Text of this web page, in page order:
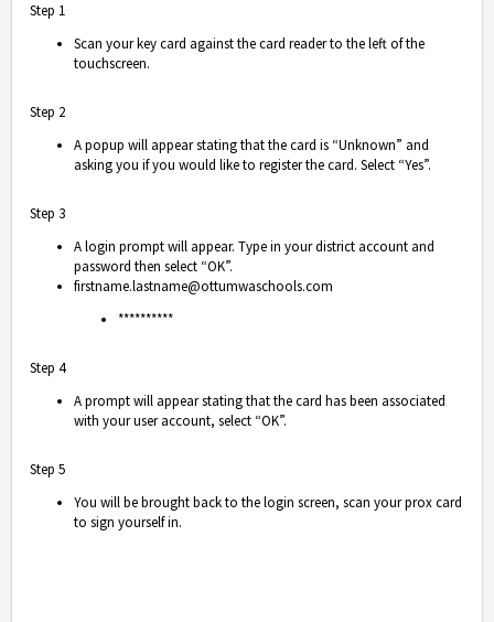
Step 1
Scan your key card against the card reader to the left of the
touchscreen.
Step 2
A popup will appear stating that the card is “Unknown” and
asking you if you would like to register the card. Select “Yes”.
Step 3
A login prompt will appear. Type in your district account and
password then select “OK”.
firstname.lastname@ottumwaschools.com
**********
Step 4
A prompt will appear stating that the card has been associated
with your user account, select “OK”.
Step 5
You will be brought back to the login screen, scan your prox card
to sign yourself in.